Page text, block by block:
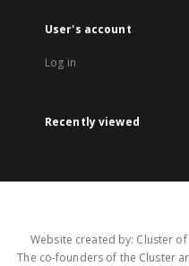
User's account
Log in
Recently viewed
Website created by: Cluster
The co-founders of the Cluster